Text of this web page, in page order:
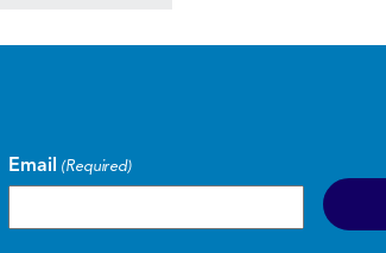
Email (Required)